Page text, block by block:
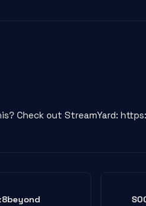
Check out StreamYard: